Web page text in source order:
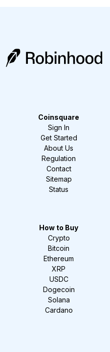
Coinsquare
Sign In
Get Started
About Us
Regulation
Contact
Sitemap
Status
How to Buy
Crypto
Bitcoin
Ethereum
XRP
USDC
Dogecoin
Solana
Cardano